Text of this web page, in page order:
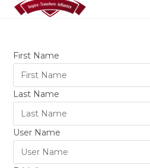
First Name
Last Name
User Name